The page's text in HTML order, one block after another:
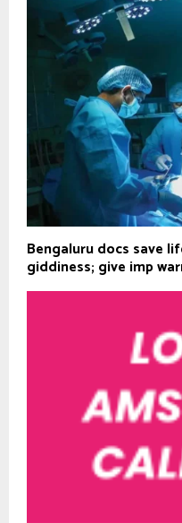
Bengaluru docs save
giddiness; give imp